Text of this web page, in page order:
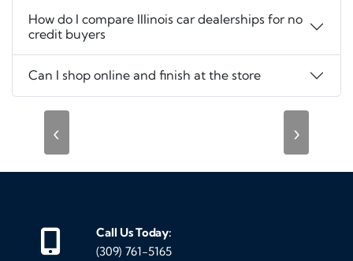
How do I compare Illinois car dealerships for no
credit buyers
Can I shop online and finish at the store
‹ ›
Call Us Today:
(309) 761-5165